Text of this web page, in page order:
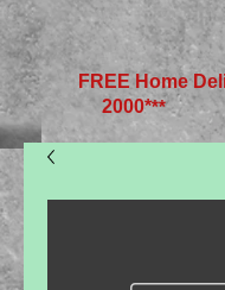
FREE Home
2000***